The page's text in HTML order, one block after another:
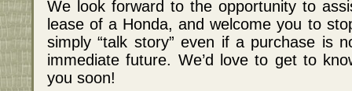
We look forward to the opportunity to
lease of a Honda, and welcome you to
simply “talk story” even if a purchase is
immediate future. We’d love to get to
you soon!